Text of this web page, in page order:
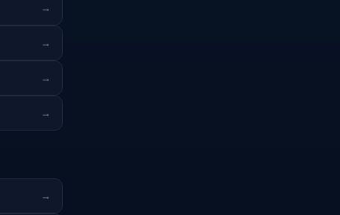
→
→
→
→
→